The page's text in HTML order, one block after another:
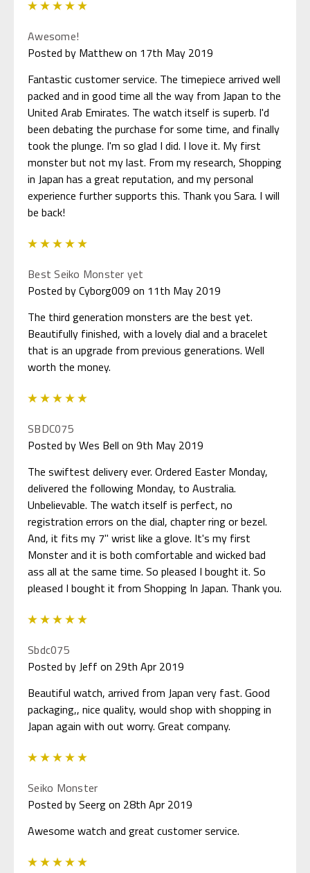
Awesome!
Posted by Matthew on 17th May 2019
Fantastic customer service. The timepiece arrived well
packed and in good time all the way from Japan to the
United Arab Emirates. The watch itself is superb. I'd
been debating the purchase for some time, and finally
took the plunge. I'm so glad I did. I love it. My first
monster but not my last. From my research, Shopping
in Japan has a great reputation, and my personal
experience further supports this. Thank you Sara. I will
be back!
Best Seiko Monster yet
Posted by Cyborg009 on 11th May 2019
The third generation monsters are the best yet.
Beautifully finished, with a lovely dial and a bracelet
that is an upgrade from previous generations. Well
worth the money.
SBDC075
Posted by Wes Bell on 9th May 2019
The swiftest delivery ever. Ordered Easter Monday,
delivered the following Monday, to Australia.
Unbelievable. The watch itself is perfect, no
registration errors on the dial, chapter ring or bezel.
And, it fits my 7" wrist like a glove. It's my first
Monster and it is both comfortable and wicked bad
ass all at the same time. So pleased I bought it. So
pleased I bought it from Shopping In Japan. Thank you.
Sbdc075
Posted by Jeff on 29th Apr 2019
Beautiful watch, arrived from Japan very fast. Good
packaging,, nice quality, would shop with shopping in
Japan again with out worry. Great company.
Seiko Monster
Posted by Seerg on 28th Apr 2019
Awesome watch and great customer service.